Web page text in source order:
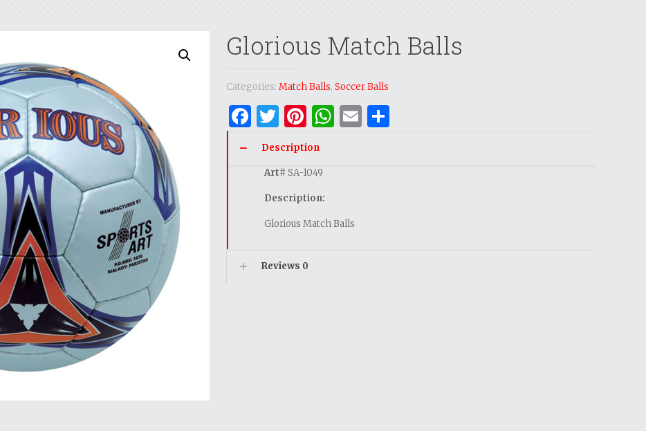
Glorious Match Balls
Categories: Match Balls, Soccer Balls
Facebook
Twitter
Pinterest
WhatsApp
EmailShare
Description
Art# SA-1049
Description:
Glorious Match Balls
Reviews 0